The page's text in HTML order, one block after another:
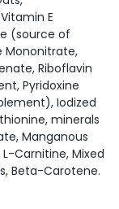
E
(source of
Mononitrate,
Riboflavin
Pyridoxine
Iodized
minerals
Manganous
Carnitine, Mixed
Beta-Carotene.